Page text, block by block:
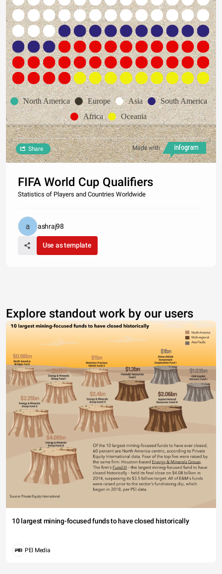
North America Europe Asia
South America
Africa
Oceania
Made with
Share
FIFA World Cup Qualifiers
Statistics of Players and Countries Worldwide
ashraj98
Use as template
Explore standout work by our users
10 largest mining-focused funds to have closed historically
PEI Media